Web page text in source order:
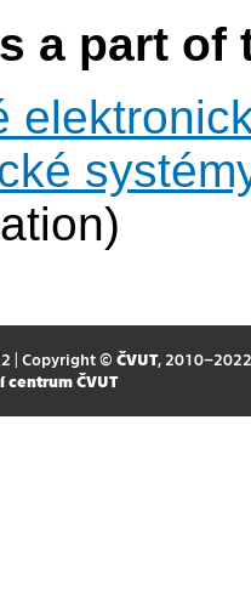
a part
| Copyright © ČVUT, 2010–2022
ČVUT